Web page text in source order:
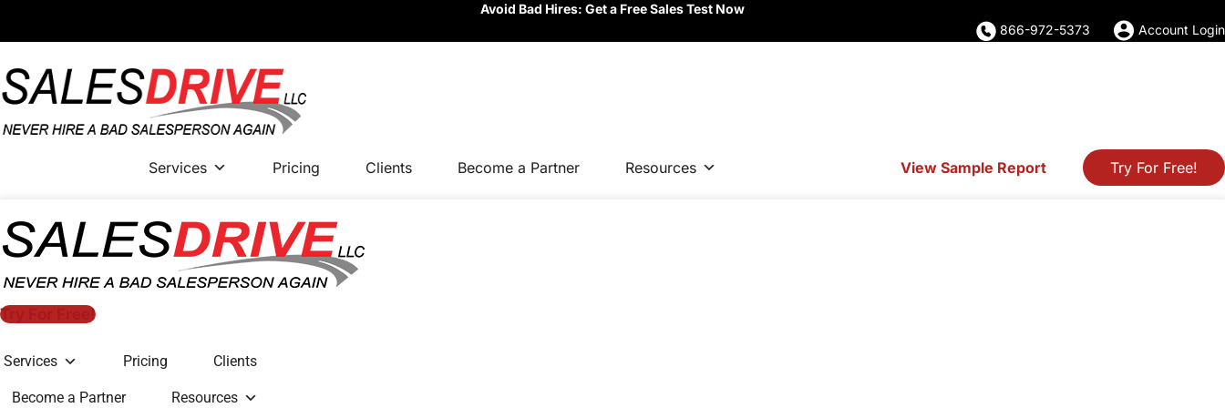
Avoid Bad Hires: Get a Free Sales Test Now
866-972-5373
Account Login
Services Pricing Clients Become a Partner Resources Try For Free!
View Sample Report
Try For Free!
Services Pricing Clients
Become a Partner Resources